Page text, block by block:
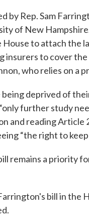
by Rep. Sam
of New
to attach the
insurers to cover
who relies on a
deprived of
further study
and reading Article
“the right to keep
remains a priority
bill in the